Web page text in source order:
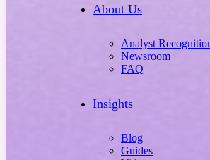
About Us
Analyst
Newsroom
FAQ
Insights
Blog
Guides